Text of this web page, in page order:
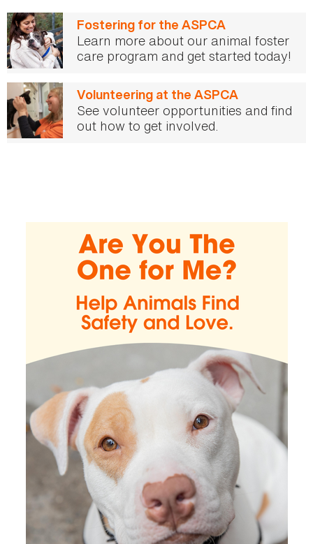
Fostering for the ASPCA
Learn more about our animal foster
care program and get started today!
Volunteering at the ASPCA
See volunteer opportunities and find
out how to get involved.